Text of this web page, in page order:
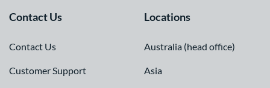
Contact Us
Contact Us
Customer Support
Locations
Australia (head office)
Asia